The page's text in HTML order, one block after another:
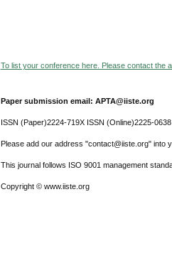
To list your conference here. Please contact the
Paper submission email: APTA@iiste.org
ISSN (Paper)2224-719X ISSN (Online)2225-0638
Please add our address "contact@iiste.org" into
This journal follows ISO 9001 management
Copyright © www.iiste.org